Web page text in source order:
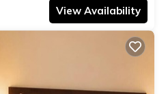
View Availability